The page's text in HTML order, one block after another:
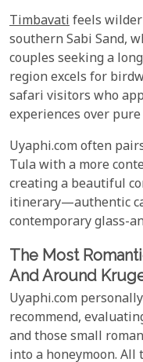
Timbavatifeels
southern Sabi Sand,
couples seeking a
region excels for
safari visitors who
experiences over
Uyaphi.com often
Tula with a more
creating a beautiful
itinerary—authentic
contemporary glass-
The Most
And Around
Uyaphi.com
recommend,
and those small
into a honeymoon.